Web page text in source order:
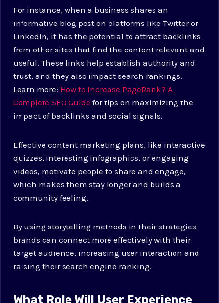
For instance, when a business shares an
informative blog post on platforms like Twitter or
LinkedIn, it has the potential to attract backlinks
from other sites that find the content relevant and
useful. These links help establish authority and
trust, and they also impact search rankings.
Learn more: How to Increase PageRank? A
Complete SEO Guide for tips on maximizing the
impact of backlinks and social signals.
Effective content marketing plans, like interactive
quizzes, interesting infographics, or engaging
videos, motivate people to share and engage,
which makes them stay longer and builds a
community feeling.
By using storytelling methods in their strategies,
brands can connect more effectively with their
target audience, increasing user interaction and
raising their search engine ranking.
What Role Will User Experience